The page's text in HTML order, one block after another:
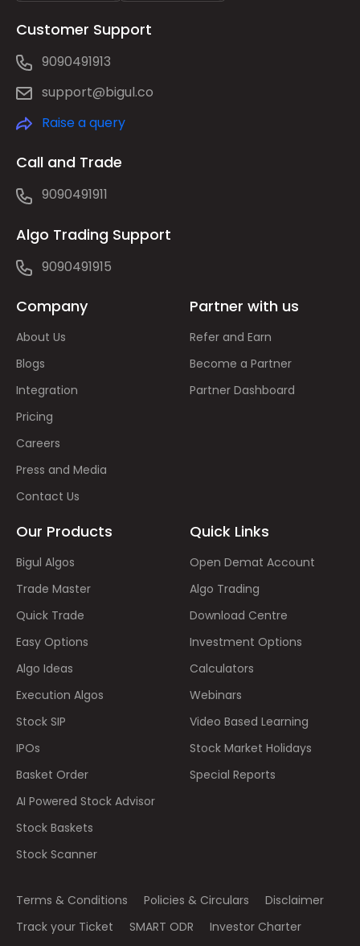
Customer Support
9090491913
support@bigul.co
Raise a query
Call and Trade
9090491911
Algo Trading Support
9090491915
Company
About Us
Blogs
Integration
Pricing
Careers
Press and Media
Contact Us
Partner with us
Refer and Earn
Become a Partner
Partner Dashboard
Our Products
Bigul Algos
Trade Master
Quick Trade
Easy Options
Algo Ideas
Execution Algos
Stock SIP
IPOs
Basket Order
AI Powered Stock Advisor
Stock Baskets
Stock Scanner
Quick Links
Open Demat Account
Algo Trading
Download Centre
Investment Options
Calculators
Webinars
Video Based Learning
Stock Market Holidays
Special Reports
Terms & Conditions Policies & Circulars
Disclaimer
Track your Ticket
SMART ODR
Investor Charter